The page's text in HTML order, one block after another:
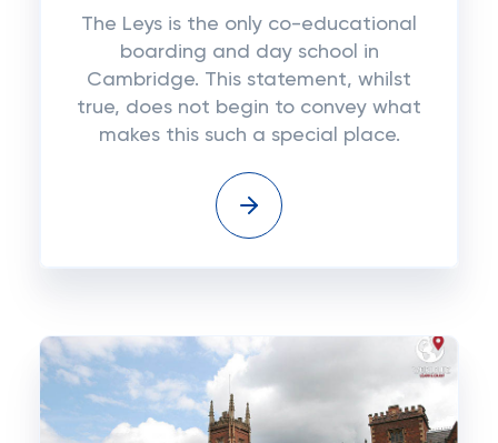
The Leys is the only co-educational
boarding and day school in
Cambridge. This statement, whilst
true, does not begin to convey what
makes this such a special place.